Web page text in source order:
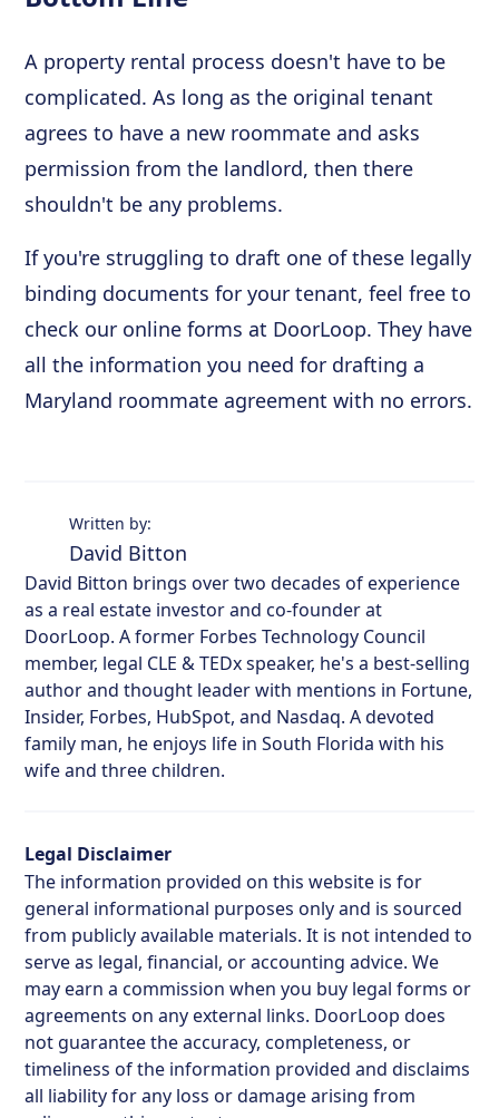
A property rental process doesn't have to be
complicated. As long as the original tenant
agrees to have a new roommate and asks
permission from the landlord, then there
shouldn't be any problems.
If you're struggling to draft one of these legally
binding documents for your tenant, feel free to
check our online forms at DoorLoop. They have
all the information you need for drafting a
Maryland roommate agreement with no errors.
Written by:
David Bitton
David Bitton brings over two decades of experience
as a real estate investor and co-founder at
DoorLoop. A former Forbes Technology Council
member, legal CLE & TEDx speaker, he's a best-selling
author and thought leader with mentions in Fortune,
Insider, Forbes, HubSpot, and Nasdaq. A devoted
family man, he enjoys life in South Florida with his
wife and three children.
Legal Disclaimer
The information provided on this website is for
general informational purposes only and is sourced
from publicly available materials. It is not intended to
serve as legal, financial, or accounting advice. We
may earn a commission when you buy legal forms or
agreements on any external links. DoorLoop does
not guarantee the accuracy, completeness, or
timeliness of the information provided and disclaims
all liability for any loss or damage arising from